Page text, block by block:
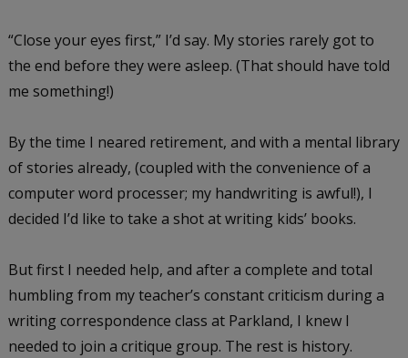
“Close your eyes first,” I’d say. My stories rarely got to
the end before they were asleep. (That should have told
me something!)
By the time I neared retirement, and with a mental library
of stories already, (coupled with the convenience of a
computer word processer; my handwriting is awful!), I
decided I’d like to take a shot at writing kids’ books.
But first I needed help, and after a complete and total
humbling from my teacher’s constant criticism during a
writing correspondence class at Parkland, I knew I
needed to join a critique group. The rest is history.